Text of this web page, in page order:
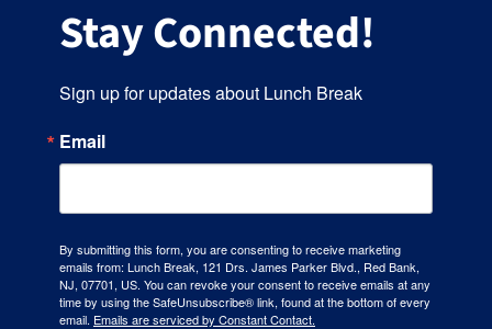
Stay Connected!
Sign up for updates about Lunch Break
Email
By submitting this form, you are consenting to receive marketing
emails from: Lunch Break, 121 Drs. James Parker Blvd., Red Bank,
NJ, 07701, US. You can revoke your consent to receive emails at any
time by using the SafeUnsubscribe® link, found at the bottom of every
email. Emails are serviced by Constant Contact.